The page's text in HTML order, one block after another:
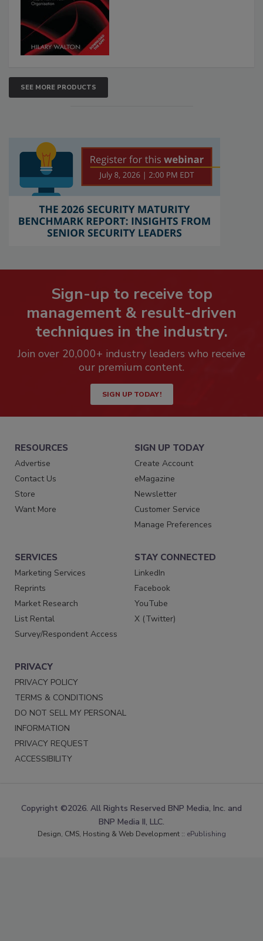
SEE MORE PRODUCTS
Sign-up to receive top
management & result-driven
techniques in the industry.
Join over 20,000+ industry leaders who receive
our premium content.
SIGN UP TODAY!
RESOURCES
Advertise
Contact Us
Store
Want More
SIGN UP TODAY
Create Account
eMagazine
Newsletter
Customer Service
Manage Preferences
SERVICES
Marketing Services
Reprints
Market Research
List Rental
Survey/Respondent Access
STAY CONNECTED
LinkedIn
Facebook
YouTube
X (Twitter)
PRIVACY
PRIVACY POLICY
TERMS & CONDITIONS
DO NOT SELL MY PERSONAL
INFORMATION
PRIVACY REQUEST
ACCESSIBILITY
Copyright ©2026. All Rights Reserved BNP Media, Inc. and
BNP Media II, LLC.
Design, CMS, Hosting & Web Development :: ePublishing